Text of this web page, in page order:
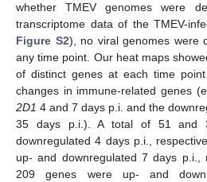
whether TMEV genomes were
transcriptome data of the TMEV-
Figure S2), no viral genomes were
any time point. Our heat maps
of distinct genes at each time
changes in immune-related genes
2D1 4 and 7 days p.i. and the
35 days p.i.). A total of 51 and
downregulated 4 days p.i.,
up- and downregulated 7 days p.i.,
209 genes were up- and